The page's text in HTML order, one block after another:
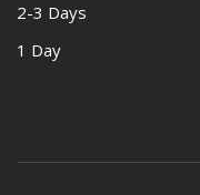
2-3 Days
1 Day